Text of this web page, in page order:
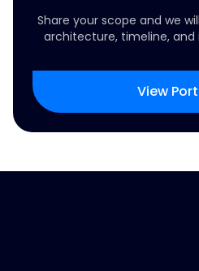
Share your scope and we
architecture, timeline,
View